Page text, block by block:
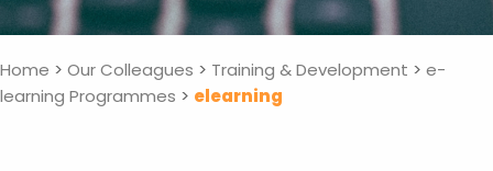
Home > Our Colleagues > Training & Development > e-
learning Programmes > elearning